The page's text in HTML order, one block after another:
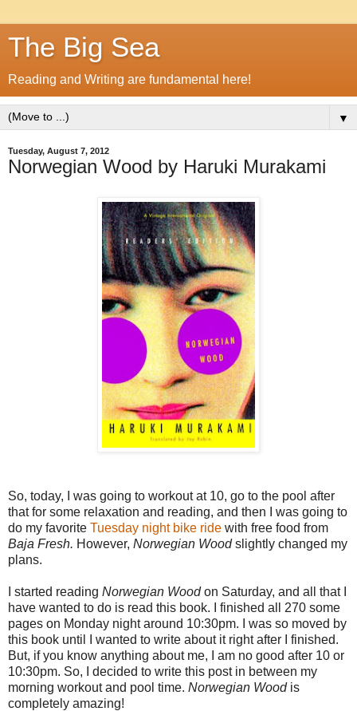
The Big Sea
Reading and Writing are fundamental here!
▼
Tuesday, August 7, 2012
Norwegian Wood by Haruki Murakami
So, today, I was going to workout at 10, go to the pool after
that for some relaxation and reading, and then I was going to
do my favorite Tuesday night bike ride with free food from
Baja Fresh. However, Norwegian Woodslightly changed my
plans.
I started reading Norwegian Woodon Saturday, and all that I
have wanted to do is read this book. I finished all 270 some
pages on Monday night around 10:30pm. I was so moved by
this book until I wanted to write about it right after I finished.
But, if you know anything about me, I am no good after 10 or
10:30pm. So, I decided to write this post in between my
morning workout and pool time. Norwegian Woodis
completely amazing!